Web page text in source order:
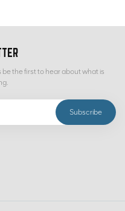
the first to hear about what is